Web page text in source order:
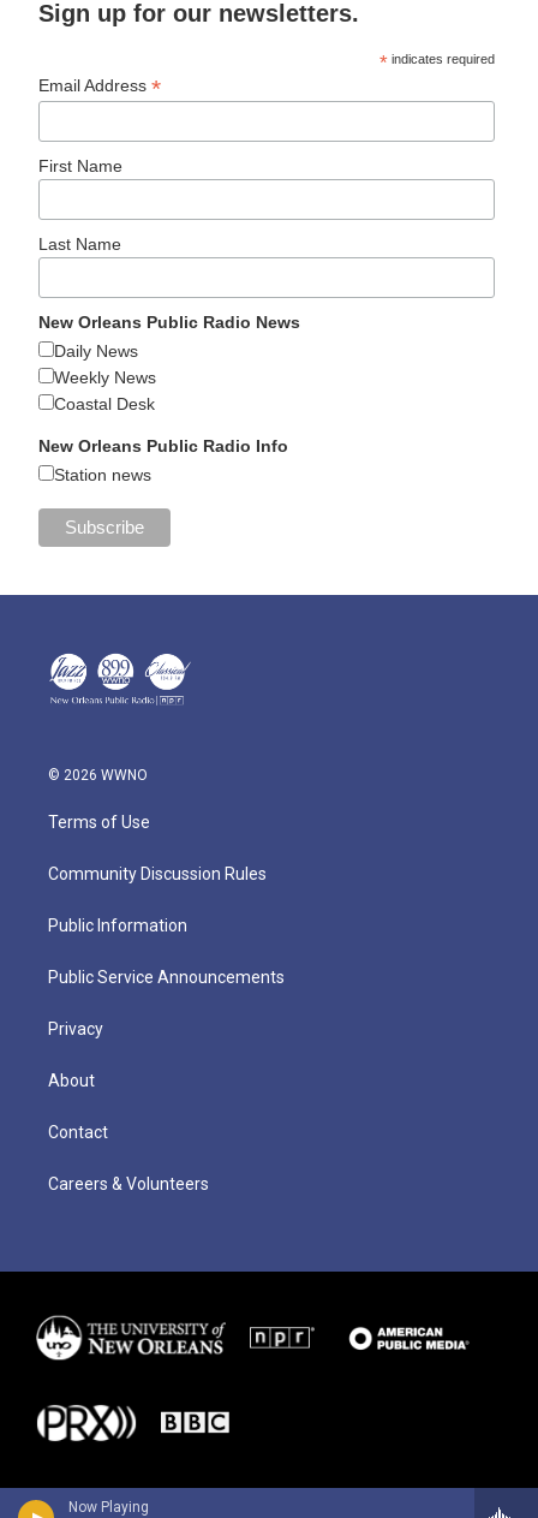
Now Playing
Sign up for our newsletters.
* indicates required
Email Address*
First Name
Last Name
New Orleans Public Radio News
Daily News
Weekly News
Coastal Desk
New Orleans Public Radio Info
Station news
© 2026 WWNO
Terms of Use
Community Discussion Rules
Public Information
Public Service Announcements
Privacy
About
Contact
Careers & Volunteers